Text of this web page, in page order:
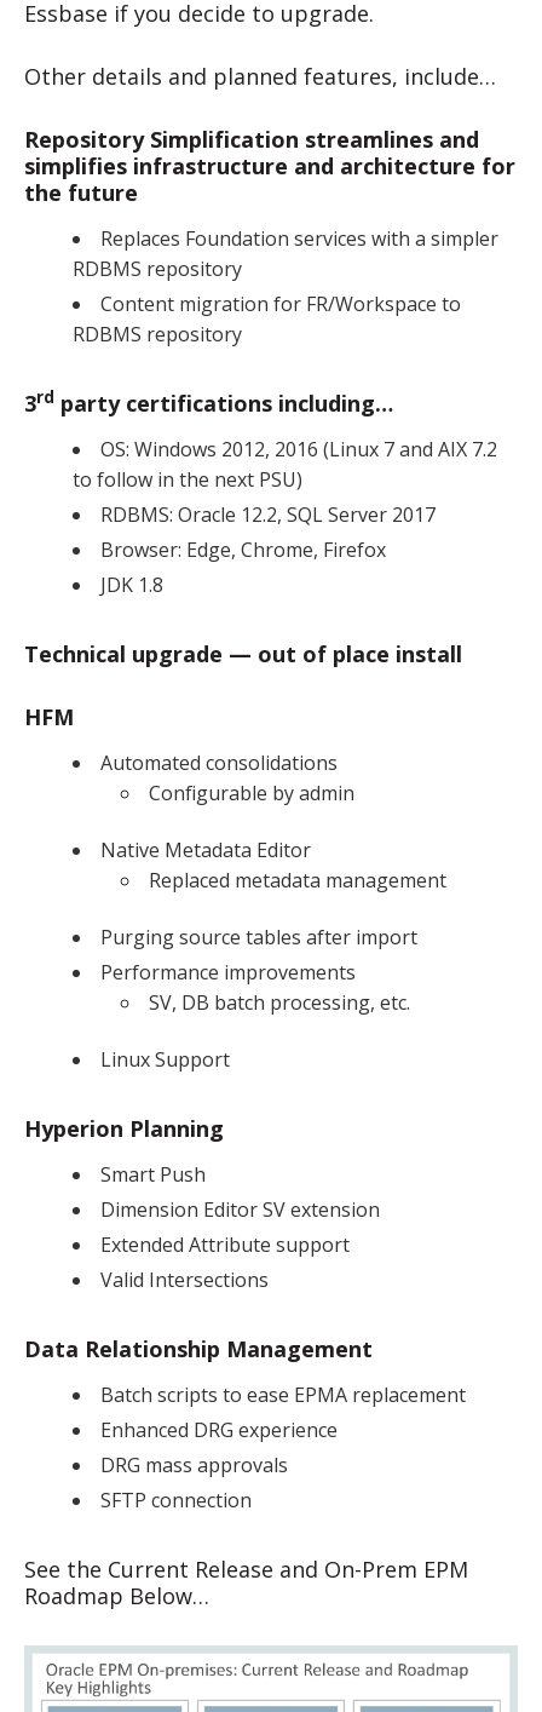
Essbase if you decide to upgrade.
Other details and planned features, include…
Repository Simplification streamlines and
simplifies infrastructure and architecture for
the future
Replaces Foundation services with a simpler
RDBMS repository
Content migration for FR/Workspace to
RDBMS repository
3rd party certifications including…
OS: Windows 2012, 2016 (Linux 7 and AIX 7.2
to follow in the next PSU)
RDBMS: Oracle 12.2, SQL Server 2017
Browser: Edge, Chrome, Firefox
JDK 1.8
Technical upgrade — out of place install
HFM
Automated consolidations
Configurable by admin
Native Metadata Editor
Replaced metadata management
Purging source tables after import
Performance improvements
SV, DB batch processing, etc.
Linux Support
Hyperion Planning
Smart Push
Dimension Editor SV extension
Extended Attribute support
Valid Intersections
Data Relationship Management
Batch scripts to ease EPMA replacement
Enhanced DRG experience
DRG mass approvals
SFTP connection
See the Current Release and On-Prem EPM
Roadmap Below…